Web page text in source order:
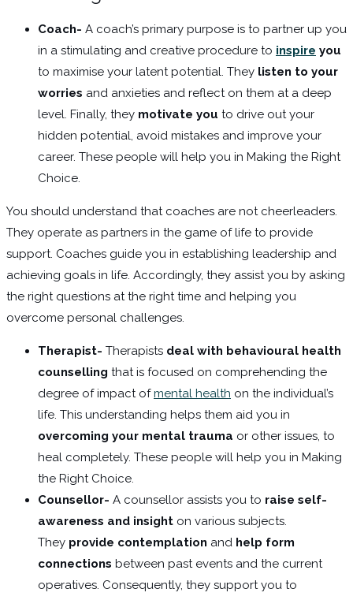
Coach- A coach’s primary purpose is to partner up you
in a stimulating and creative procedure to inspire you
to maximise your latent potential. They listen to your
worries and anxieties and reflect on them at a deep
level. Finally, they motivate you to drive out your
hidden potential, avoid mistakes and improve your
career. These people will help you in Making the Right
Choice.
You should understand that coaches are not cheerleaders.
They operate as partners in the game of life to provide
support. Coaches guide you in establishing leadership and
achieving goals in life. Accordingly, they assist you by asking
the right questions at the right time and helping you
overcome personal challenges.
Therapist- Therapists deal with behavioural health
counselling that is focused on comprehending the
degree of impact ofmental health on the individual’s
life. This understanding helps them aid you in
overcoming your mental trauma or other issues, to
heal completely. These people will help you in Making
the Right Choice.
Counsellor- A counsellor assists you to raise self-
awareness and insight on various subjects.
They provide contemplation and help form
connections between past events and the current
operatives. Consequently, they support you to